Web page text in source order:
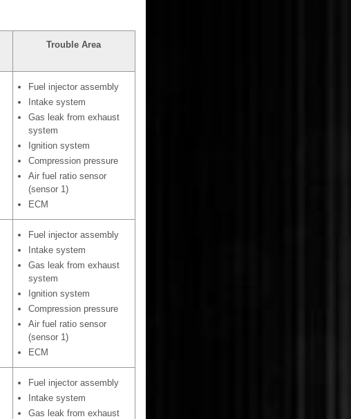
Trouble Area
Fuel injector assembly
Intake system
Gas leak from exhaust
system
Ignition system
Compression pressure
Air fuel ratio sensor
(sensor 1)
ECM
Fuel injector assembly
Intake system
Gas leak from exhaust
system
Ignition system
Compression pressure
Air fuel ratio sensor
(sensor 1)
ECM
Fuel injector assembly
Intake system
Gas leak from exhaust